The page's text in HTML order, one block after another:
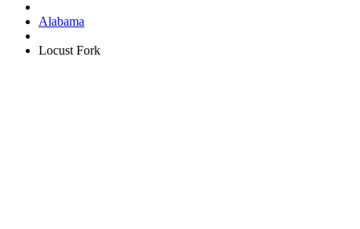
Alabama
Locust Fork